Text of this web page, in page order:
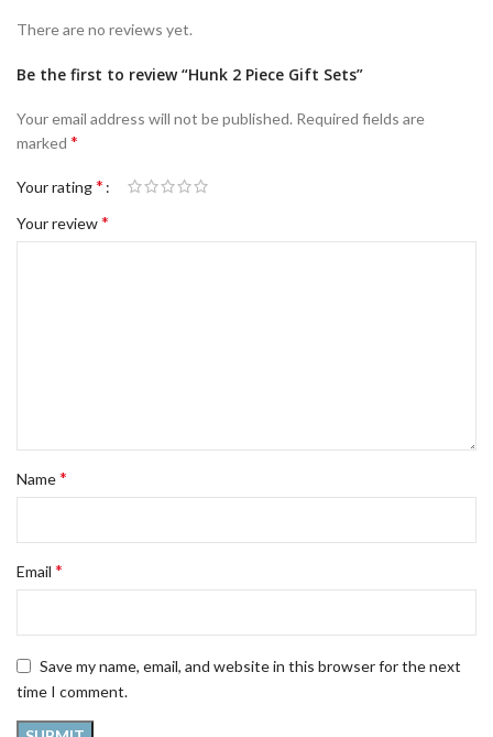
There are no reviews yet.
Be the first to review “Hunk 2 Piece Gift Sets”
Your email address will not be published. Required fields are
marked *
Your rating*
Your review*
Name*
Email *
Save my name, email, and website in this browser for the next
time I comment.